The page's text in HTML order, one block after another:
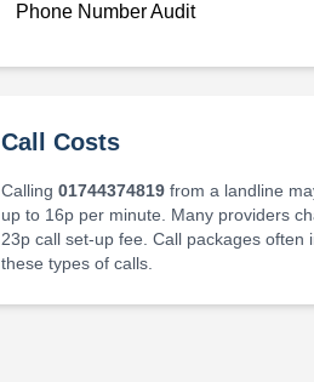
Phone Number Audit
Call Costs
Calling 01744374819from a landline
up to 16p per minute. Many providers
23p call set-up fee. Call packages often
these types of calls.